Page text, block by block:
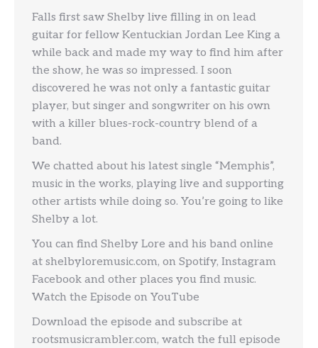
Falls first saw Shelby live filling in on lead
guitar for fellow Kentuckian Jordan Lee King a
while back and made my way to find him after
the show, he was so impressed. I soon
discovered he was not only a fantastic guitar
player, but singer and songwriter on his own
with a killer blues-rock-country blend of a
band.
We chatted about his latest single “Memphis”,
music in the works, playing live and supporting
other artists while doing so. You’re going to like
Shelby a lot.
You can find Shelby Lore and his band online
at shelbyloremusic.com, on Spotify, Instagram
Facebook and other places you find music.
Watch the Episode on YouTube
Download the episode and subscribe at
rootsmusicrambler.com, watch the full episode